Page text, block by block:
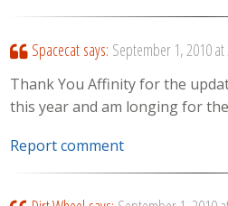
Spacecat says: September 1, 2010 at
Thank You Affinity for the
this year and am longing for
Report comment